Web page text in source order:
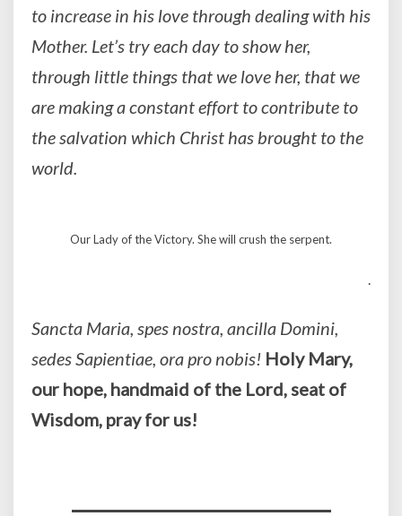
to increase in his love through dealing with his
Mother. Let’s try each day to show her,
through little things that we love her, that we
are making a constant effort to contribute to
the salvation which Christ has brought to the
world.
Our Lady of the Victory. She will crush the serpent.
Sancta Maria, spes nostra, ancilla Domini,
sedes Sapientiae, ora pro nobis! Holy Mary,
our hope, handmaid of the Lord, seat of
Wisdom, pray for us!